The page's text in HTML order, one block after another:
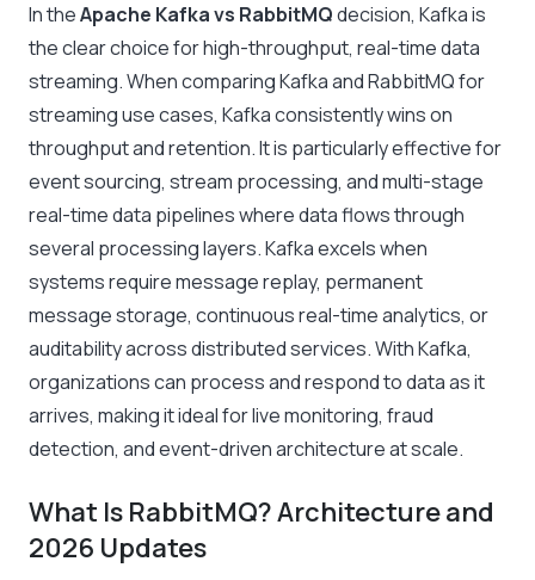
In theApache Kafka vs RabbitMQdecision, Kafka is
the clear choice for high-throughput, real-time data
streaming. When comparing Kafka and RabbitMQ for
streaming use cases, Kafka consistently wins on
throughput and retention. It is particularly effective for
event sourcing, stream processing, and multi-stage
real-time data pipelines where data flows through
several processing layers. Kafka excels when
systems require message replay, permanent
message storage, continuous real-time analytics, or
auditability across distributed services. With Kafka,
organizations can process and respond to data as it
arrives, making it ideal for live monitoring, fraud
detection, and event-driven architecture at scale.
What Is RabbitMQ? Architecture and
2026 Updates